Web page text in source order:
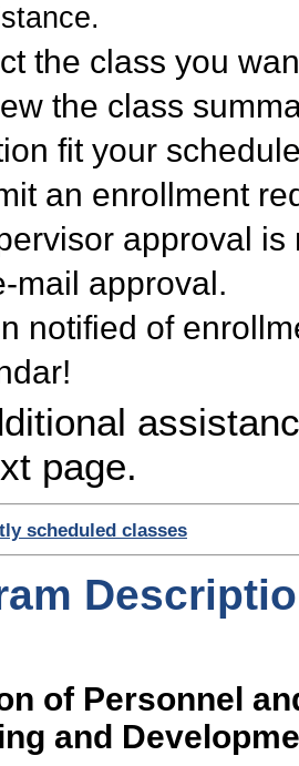
the class you
the class
fit your
an enrollment
approval
mail approval.
notified of
page.
scheduled classes
of Personnel
and